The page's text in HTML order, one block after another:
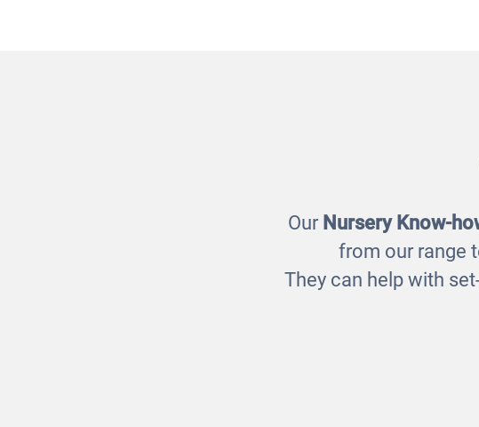
Our Nursery Know-
from our range
They can help with